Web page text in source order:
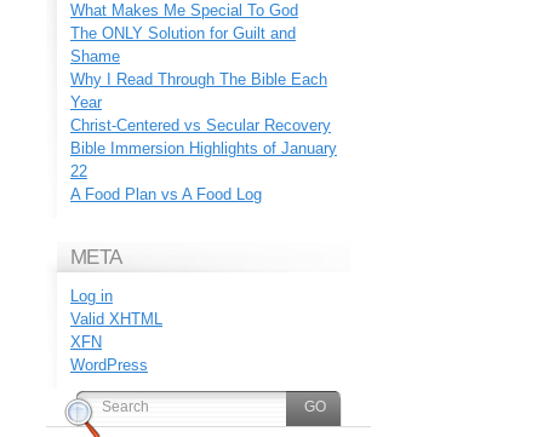
What Makes Me Special To God
The ONLY Solution for Guilt and
Shame
Why I Read Through The Bible Each
Year
Christ-Centered vs Secular Recovery
Bible Immersion Highlights of January
22
A Food Plan vs A Food Log
META
Log in
Valid XHTML
XFN
WordPress